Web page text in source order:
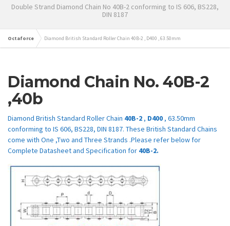
Double Strand Diamond Chain No 40B-2 conforming to IS 606, BS228,
DIN 8187
Octaforce Diamond British Standard Roller Chain 40B-2 , D400 , 63.50mm
Diamond Chain No. 40B-2
,40b
Diamond British Standard Roller Chain 40B-2 , D400 , 63.50mm
conforming to IS 606, BS228, DIN 8187. These British Standard Chains
come with One ,Two and Three Strands .Please refer below for
Complete Datasheet and Specification for 40B-2.